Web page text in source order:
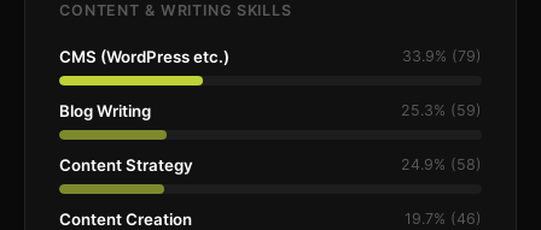
CONTENT & WRITING SKILLS
CMS (WordPress etc.) 33.9% (79)
Blog Writing 25.3% (59)
Content Strategy 24.9% (58)
Content Creation 19.7% (46)